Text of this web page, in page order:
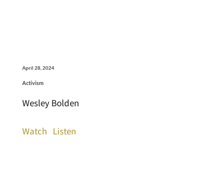
April 28, 2024
Activism
Wesley Bolden
Watch Listen